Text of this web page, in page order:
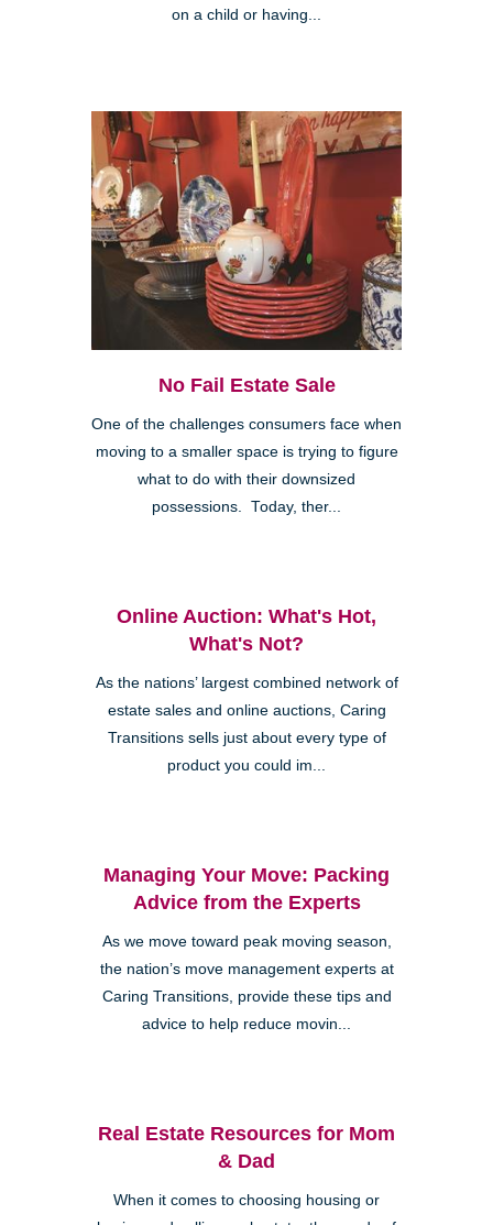
on a child or having...
No Fail Estate Sale
One of the challenges consumers face when
moving to a smaller space is trying to figure
what to do with their downsized
possessions. Today, ther...
Online Auction: What's Hot,
What's Not?
As the nations’ largest combined network of
estate sales and online auctions, Caring
Transitions sells just about every type of
product you could im...
Managing Your Move: Packing
Advice from the Experts
As we move toward peak moving season,
the nation’s move management experts at
Caring Transitions, provide these tips and
advice to help reduce movin...
Real Estate Resources for Mom
& Dad
When it comes to choosing housing or